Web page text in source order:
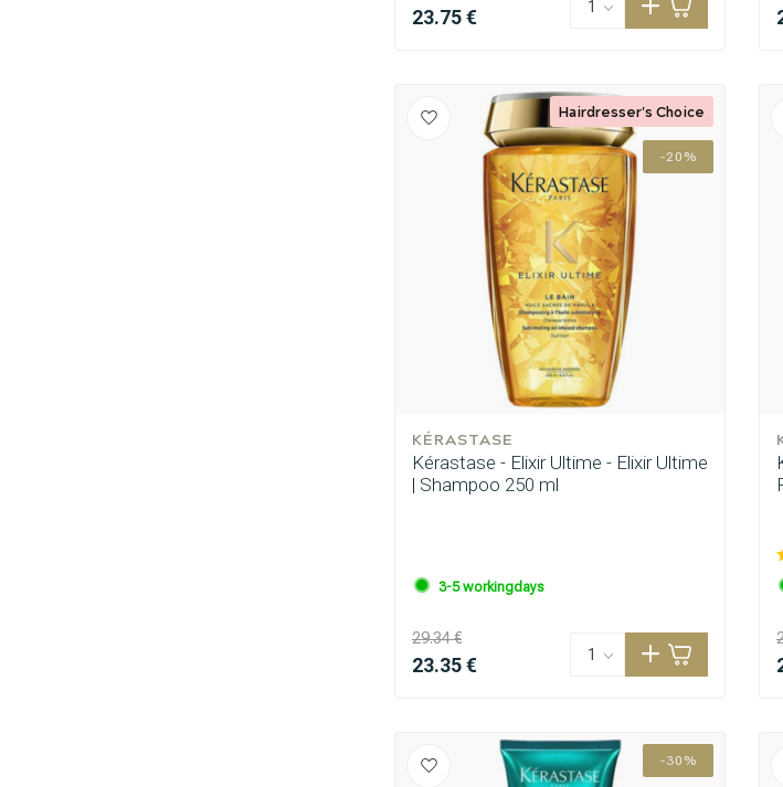
23.75 €
-20%
KÉRASTASE
Kérastase - Elixir Ultime - Elixir Ultime
| Shampoo 250 ml
3-5 workingdays
29.34 €
23.35 €
Hairdresser's Choice
-30%